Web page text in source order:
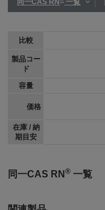
同一CAS RN 一覧
比較
製品コー
ド
容量
価格
在庫 / 納
期目安
同一CAS RN® 一覧